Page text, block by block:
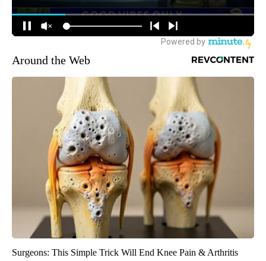
Around the Web
Surgeons: This Simple Trick Will End Knee Pain & Arthritis